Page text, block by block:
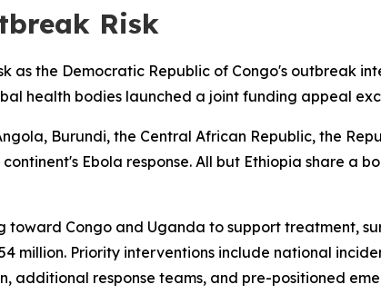
Risk
as the Democratic Republic of Congo's outbreak
health bodies launched a joint funding appeal
Burundi, the Central African Republic, the
Ebola response. All but Ethiopia share a
Congo and Uganda to support treatment,
million. Priority interventions include national
response teams, and pre-positioned